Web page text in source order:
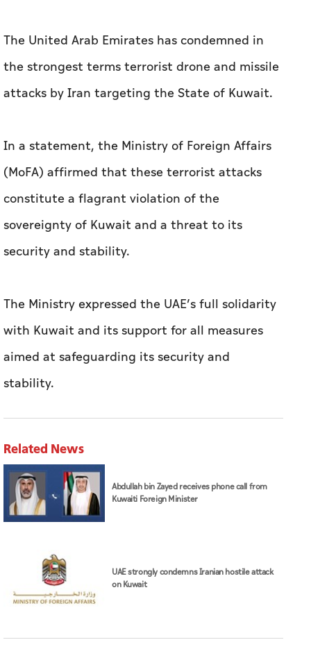
The United Arab Emirates has condemned in
the strongest terms terrorist drone and missile
attacks by Iran targeting the State of Kuwait.
In a statement, the Ministry of Foreign Affairs
(MoFA) affirmed that these terrorist attacks
constitute a flagrant violation of the
sovereignty of Kuwait and a threat to its
security and stability.
The Ministry expressed the UAE’s full solidarity
with Kuwait and its support for all measures
aimed at safeguarding its security and
stability.
Related News
Abdullah bin Zayed receives phone call from
Kuwaiti Foreign Minister
UAE strongly condemns Iranian hostile attack
on Kuwait